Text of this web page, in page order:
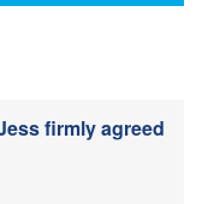
firmly agreed